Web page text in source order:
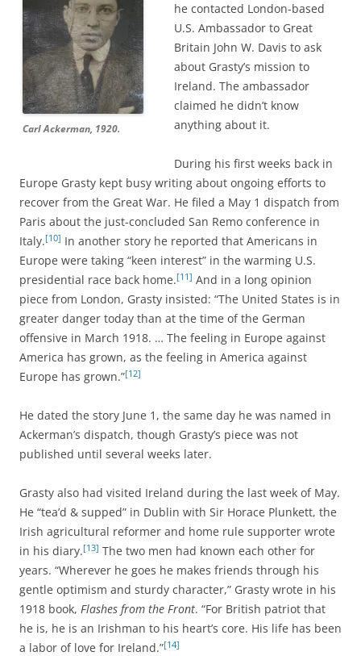
Carl Ackerman, 1920.
he contacted London-based
U.S. Ambassador to Great
Britain John W. Davis to ask
about Grasty’s mission to
Ireland. The ambassador
claimed he didn’t know
anything about it.
During his first weeks back in
Europe Grasty kept busy writing about ongoing efforts to
recover from the Great War. He filed a May 1 dispatch from
Paris about the just-concluded San Remo conference in
Italy.[10] In another story he reported that Americans in
Europe were taking “keen interest” in the warming U.S.
presidential race back home.[11] And in a long opinion
piece from London, Grasty insisted: “The United States is in
greater danger today than at the time of the German
offensive in March 1918. … The feeling in Europe against
America has grown, as the feeling in America against
Europe has grown.”[12]
He dated the story June 1, the same day he was named in
Ackerman’s dispatch, though Grasty’s piece was not
published until several weeks later.
Grasty also had visited Ireland during the last week of May.
He “tea’d & supped” in Dublin with Sir Horace Plunkett, the
Irish agricultural reformer and home rule supporter wrote
in his diary.[13] The two men had known each other for
years. “Wherever he goes he makes friends through his
gentle optimism and sturdy character,” Grasty wrote in his
1918 book, Flashes from the Front. “For British patriot that
he is, he is an Irishman to his heart’s core. His life has been
a labor of love for Ireland.”[14]